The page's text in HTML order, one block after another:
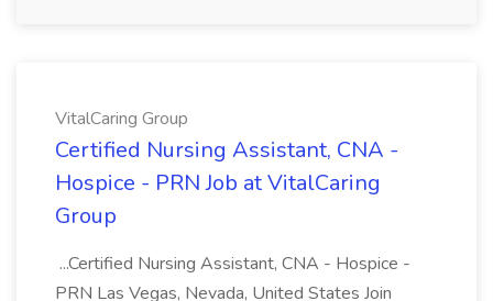
VitalCaring Group
Certified Nursing Assistant, CNA -
Hospice - PRN Job at VitalCaring
Group
...Certified Nursing Assistant, CNA - Hospice -
PRN Las Vegas, Nevada, United States Join